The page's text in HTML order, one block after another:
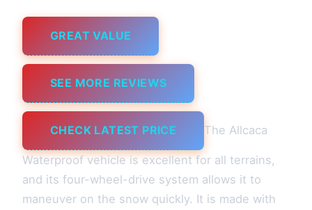
GREAT VALUE
SEE MORE REVIEWS
CHECK LATEST PRICE The Allcaca
Waterproof vehicle is excellent for all terrains,
and its four-wheel-drive system allows it to
maneuver on the snow quickly. It is made with